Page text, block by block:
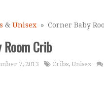
&Unisex » Corner Baby
Crib
7, 2013 Cribs,Unisex